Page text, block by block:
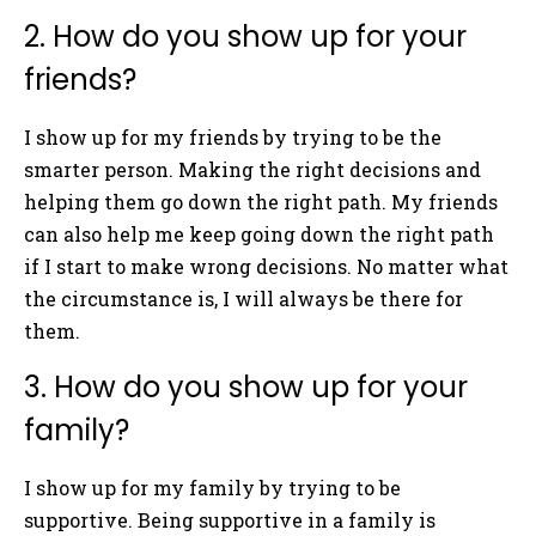
2. How do you show up for your
friends?
I show up for my friends by trying to be the
smarter person. Making the right decisions and
helping them go down the right path. My friends
can also help me keep going down the right path
if I start to make wrong decisions. No matter what
the circumstance is, I will always be there for
them.
3. How do you show up for your
family?
I show up for my family by trying to be
supportive. Being supportive in a family is